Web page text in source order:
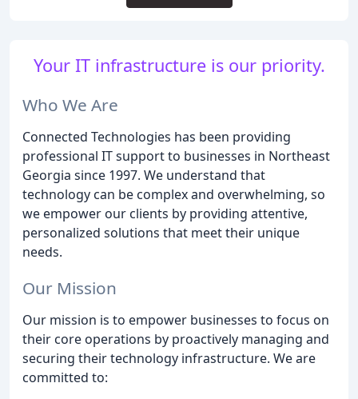
Your IT infrastructure is our priority.
Who We Are
Connected Technologies has been providing
professional IT support to businesses in Northeast
Georgia since 1997. We understand that
technology can be complex and overwhelming, so
we empower our clients by providing attentive,
personalized solutions that meet their unique
needs.
Our Mission
Our mission is to empower businesses to focus on
their core operations by proactively managing and
securing their technology infrastructure. We are
committed to: